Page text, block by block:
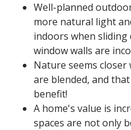
Well-planned
more natural light
indoors when
window walls are
Nature seems closer
are blended, and
benefit!
A home's value is
spaces are not only